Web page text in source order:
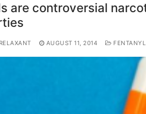
are controversial
AUGUST 11, 2014 FENTANYL